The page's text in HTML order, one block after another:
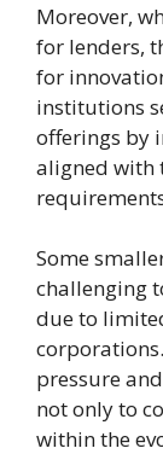
Moreover,
for lenders,
for
institutions
offerings by
aligned with
Some
challenging
due to
pressure
not only to
within the